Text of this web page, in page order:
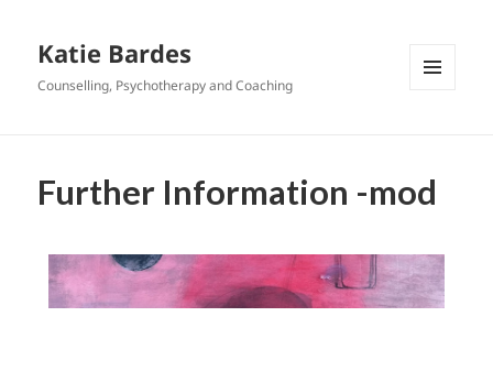
Katie Bardes
Counselling, Psychotherapy and Coaching
Further Information -mod